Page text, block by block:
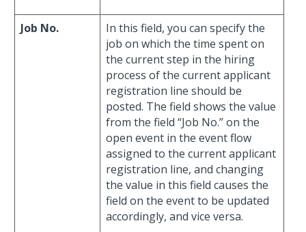
Job No.
In this field, you can specify the
job on which the time spent on
the current step in the hiring
process of the current applicant
registration line should be
posted. The field shows the value
from the field “Job No.” on the
open event in the event flow
assigned to the current applicant
registration line, and changing
the value in this field causes the
field on the event to be updated
accordingly, and vice versa.